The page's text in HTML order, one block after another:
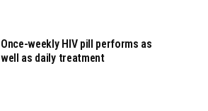
Once-weekly HIV pill performs as
well as daily treatment